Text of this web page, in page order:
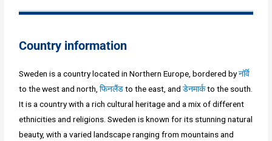
Country information
Sweden is a country located in Northern Europe, bordered byनॉर्वे
to the west and north,फिनलैंडto the east, andडेनमार्कto the south.
It is a country with a rich cultural heritage and a mix of different
ethnicities and religions. Sweden is known for its stunning natural
beauty, with a varied landscape ranging from mountains and